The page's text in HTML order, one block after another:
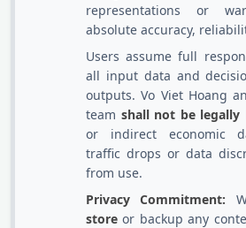
representations or
absolute accuracy,
Users assume full
all input data and
outputs. Vo Viet Hoang
team shall not be legally
or indirect economic
traffic drops or data
from use.
Privacy Commitment:
store or backup any